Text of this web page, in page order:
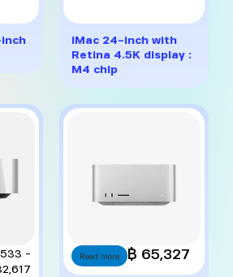
through
฿45,701
multiple
variants.
The
chosen
iMac 24-inch with
Retina 4.5K display :
M4 chip
–
Read more ฿ 65,327